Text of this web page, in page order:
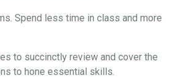
Spend less time in class and more
to succinctly review and cover the
to hone essential skills.